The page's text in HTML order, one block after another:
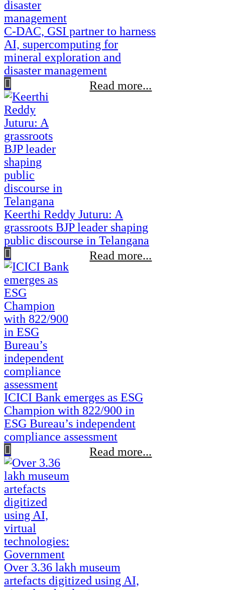
C-DAC, GSI partner to harness
AI, supercomputing for
mineral exploration and
disaster management
Read more...
Keerthi Reddy Juturu: A
grassroots BJP leader shaping
public discourse in Telangana
Read more...
ICICI Bank emerges as ESG
Champion with 822/900 in
ESG Bureau’s independent
compliance assessment
Read more...
Over 3.36 lakh museum
artefacts digitized using AI,